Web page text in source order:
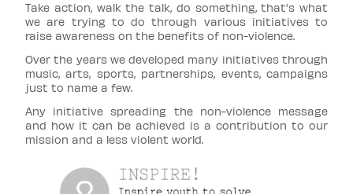
Take action, walk the talk, do something, that's what
we are trying to do through various initiatives to
raise awareness on the benefits of non-violence.
Over the years we developed many initiatives through
music, arts, sports, partnerships, events, campaigns
just to name a few.
Any initiative spreading the non-violence message
and how it can be achieved is a contribution to our
mission and a less violent world.